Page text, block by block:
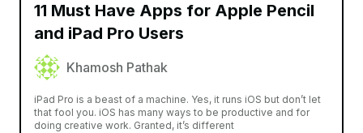
11 Must Have Apps for Apple Pencil
and iPad Pro Users
Khamosh Pathak
iPad Pro is a beast of a machine. Yes, it runs iOS but don’t let
that fool you. iOS has many ways to be productive and for
doing creative work. Granted, it’s different